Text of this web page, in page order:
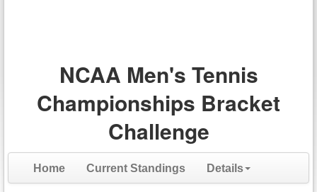
NCAA Men's Tennis
Championships Bracket
Challenge
Home Current Standings Details